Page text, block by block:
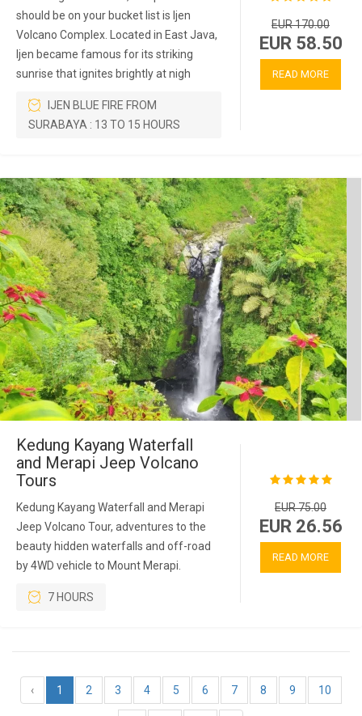
should be on your bucket list is Ijen
Volcano Complex. Located in East Java,
Ijen became famous for its striking
sunrise that ignites brightly at nigh
IJEN BLUE FIRE FROM
SURABAYA : 13 TO 15 HOURS
EUR 170.00
EUR 58.50
READ MORE
Kedung Kayang Waterfall
and Merapi Jeep Volcano
Tours
Kedung Kayang Waterfall and Merapi
Jeep Volcano Tour, adventures to the
beauty hidden waterfalls and off-road
by 4WD vehicle to Mount Merapi.
7 HOURS
EUR 75.00
EUR 26.56
READ MORE
‹ 1 2 3 4 5 6 7 8 9 10